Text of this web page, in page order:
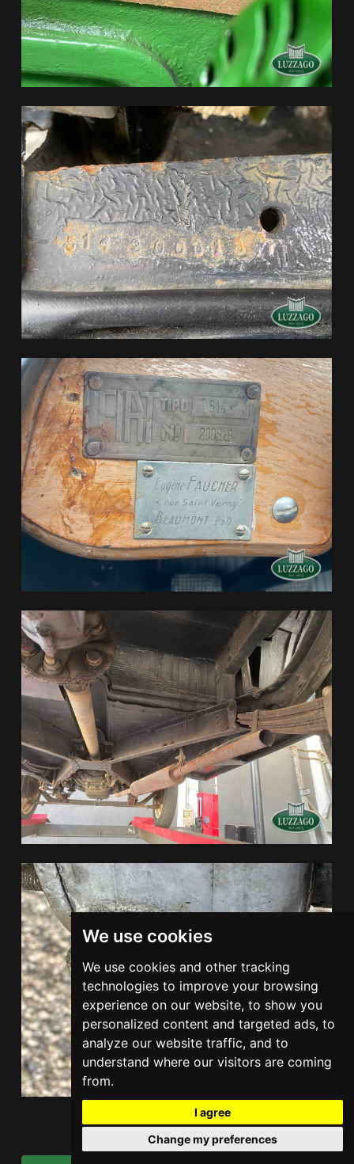
We use cookies
We use cookies and other tracking
technologies to improve your browsing
experience on our website, to show you
personalized content and targeted ads, to
analyze our website traffic, and to
understand where our visitors are coming
from.
I agree
Change my preferences